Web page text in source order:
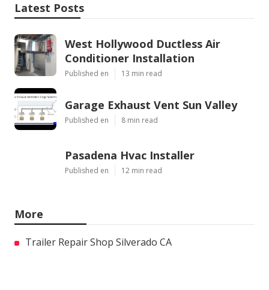
Latest Posts
West Hollywood Ductless Air
Conditioner Installation
Published en 13 min read
Garage Exhaust Vent Sun Valley
Published en 8 min read
Pasadena Hvac Installer
Published en 12 min read
More
Trailer Repair Shop Silverado CA